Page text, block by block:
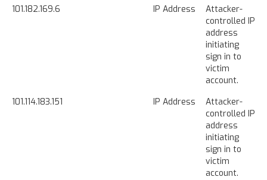
101.182.169.6
IP Address
Attacker-
controlled IP
address
initiating
sign in to
victim
account.
101.114.183.151
IP Address
Attacker-
controlled IP
address
initiating
sign in to
victim
account.